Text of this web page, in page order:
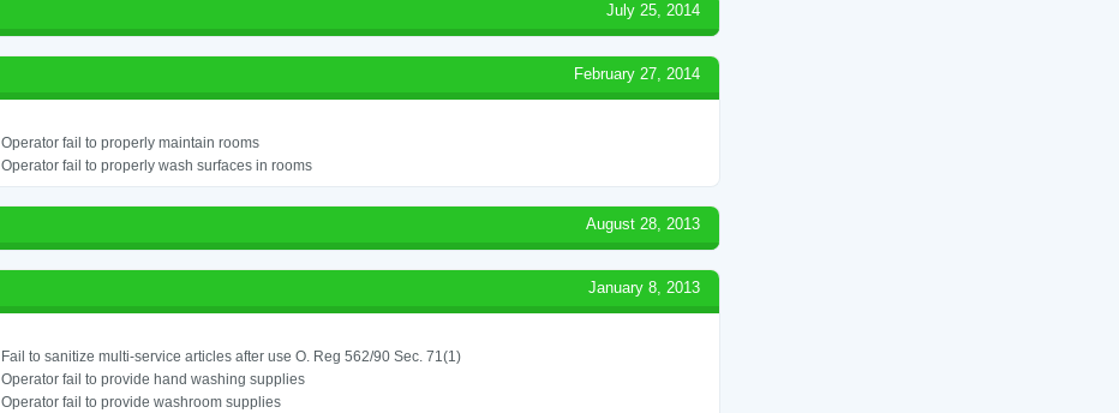
July 25, 2014
February 27, 2014
Operator fail to properly maintain rooms
Operator fail to properly wash surfaces in rooms
August 28, 2013
January 8, 2013
Fail to sanitize multi-service articles after use O. Reg 562/90 Sec. 71(1)
Operator fail to provide hand washing supplies
Operator fail to provide washroom supplies